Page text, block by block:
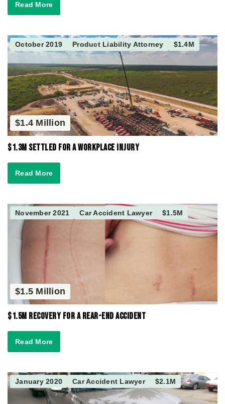
Read More
October 2019 Product Liability Attorney $1.4M
$1.4 Million
$1.3M Settled for a Workplace Injury
Read More
November 2021 Car Accident Lawyer $1.5M
$1.5 Million
$1.5M Recovery for a Rear-End Accident
Read More
January 2020 Car Accident Lawyer $2.1M